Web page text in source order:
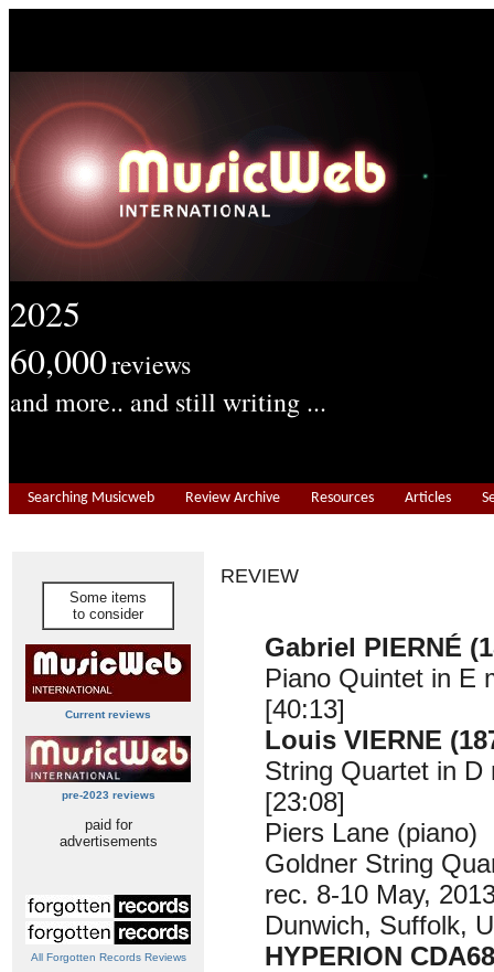
2025
60,000reviews
and more.. and still writing ...
Searching Musicweb Review Archive Resources Articles
Some items
to consider
Current reviews
pre-2023 reviews
paid for
advertisements
All Forgotten Records Reviews
REVIEW
Gabriel PIERNÉ
Piano Quintet in E
[40:13]
Louis VIERNE
String Quartet in D
[23:08]
Piers Lane (piano)
Goldner String
rec. 8-10 May,
Dunwich, Suffolk,
HYPERION